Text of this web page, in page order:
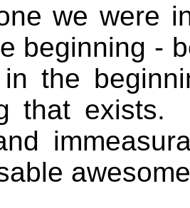
we were
beginning -
the
that exists.